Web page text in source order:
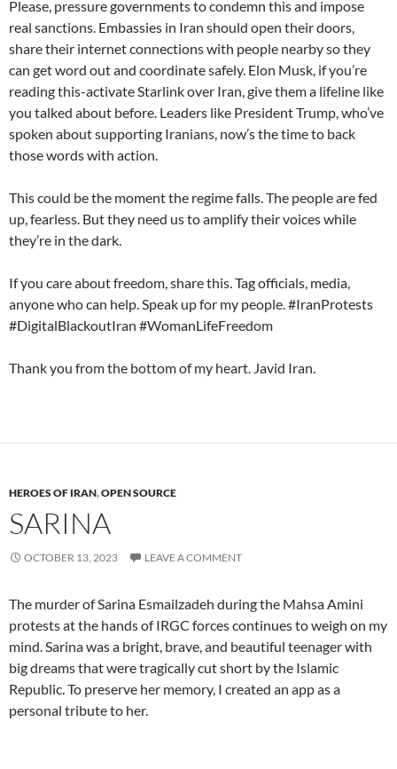
Please, pressure governments to condemn this and impose
real sanctions. Embassies in Iran should open their doors,
share their internet connections with people nearby so they
can get word out and coordinate safely. Elon Musk, if you’re
reading this-activate Starlink over Iran, give them a lifeline like
you talked about before. Leaders like President Trump, who’ve
spoken about supporting Iranians, now’s the time to back
those words with action.
This could be the moment the regime falls. The people are fed
up, fearless. But they need us to amplify their voices while
they’re in the dark.
If you care about freedom, share this. Tag officials, media,
anyone who can help. Speak up for my people. #IranProtests
#DigitalBlackoutIran #WomanLifeFreedom
Thank you from the bottom of my heart. Javid Iran.
HEROES OF IRAN,OPEN SOURCE
SARINA
OCTOBER 13, 2023 LEAVE A COMMENT
The murder of Sarina Esmailzadeh during the Mahsa Amini
protests at the hands of IRGC forces continues to weigh on my
mind. Sarina was a bright, brave, and beautiful teenager with
big dreams that were tragically cut short by the Islamic
Republic. To preserve her memory, I created an app as a
personal tribute to her.